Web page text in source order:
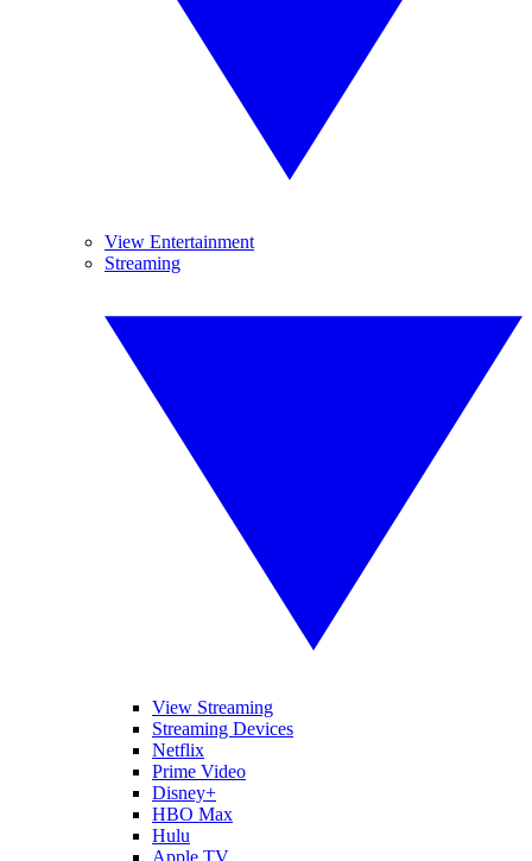
View Entertainment
Streaming
View Streaming
Streaming Devices
Netflix
Prime Video
Disney+
HBO Max
Hulu
Apple TV